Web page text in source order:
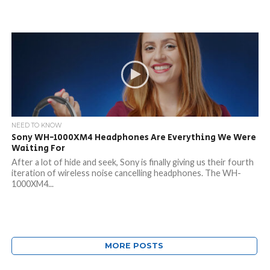
NEED TO KNOW
Sony WH-1000XM4 Headphones Are Everything We Were
Waiting For
After a lot of hide and seek, Sony is finally giving us their fourth
iteration of wireless noise cancelling headphones. The WH-
1000XM4...
MORE POSTS